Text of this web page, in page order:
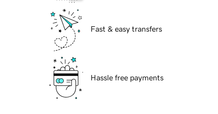
Fast & easy transfers
Hassle free payments